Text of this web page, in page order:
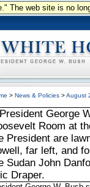
The web site is no
> News & Policies >August